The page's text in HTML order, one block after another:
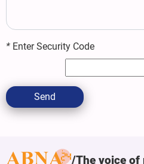
* Enter Security Code
Send
The voice of